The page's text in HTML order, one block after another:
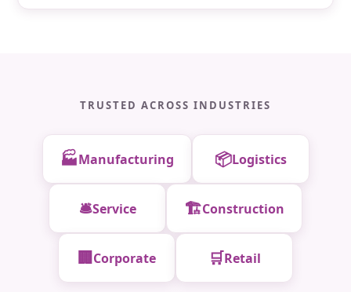
TRUSTED ACROSS INDUSTRIES
🏭Manufacturing 📦Logistics
🛎️Service 🏗️Construction
🏢 Corporate 🛒Retail